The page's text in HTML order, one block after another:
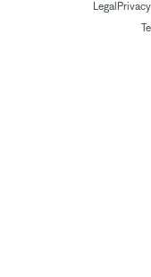
Legal